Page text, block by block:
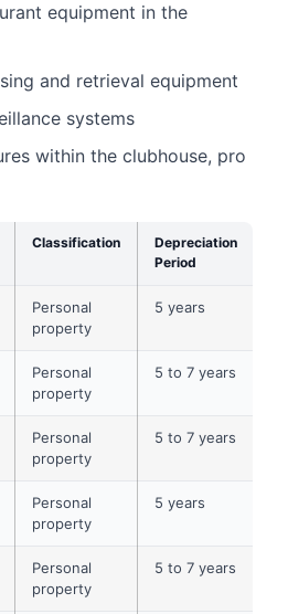
equipment in the
and retrieval equipment
systems
within the clubhouse, pro
Classification
Depreciation
Period
Personal
property
5 years
Personal
property
5 to 7 years
Personal
property
5 to 7 years
Personal
property
5 years
Personal
property
5 to 7 years